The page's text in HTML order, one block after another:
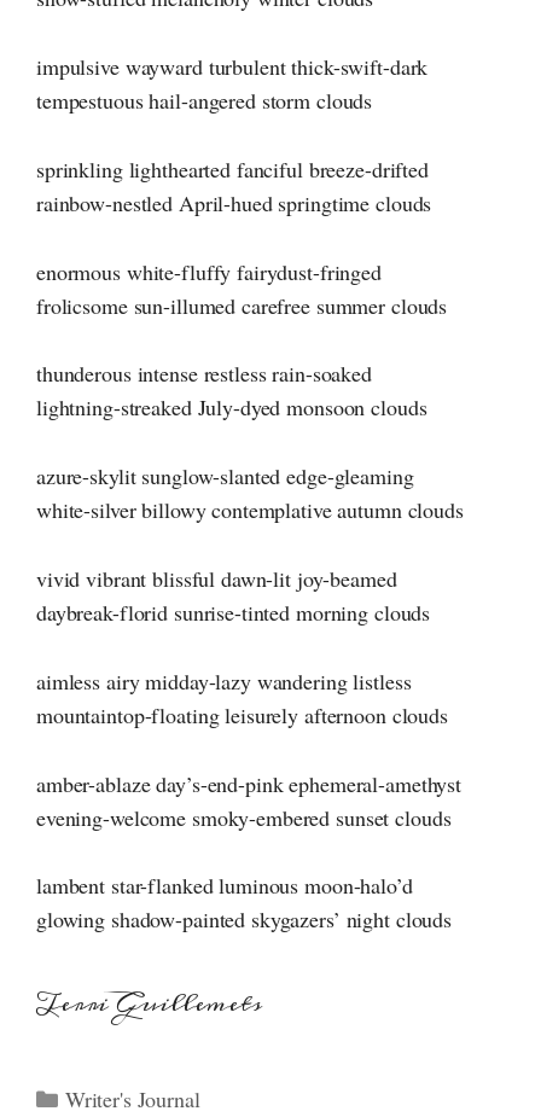
impulsive wayward turbulent thick-swift-dark
tempestuous hail-angered storm clouds
sprinkling lighthearted fanciful breeze-drifted
rainbow-nestled April-hued springtime clouds
enormous white-fluffy fairydust-fringed
frolicsome sun-illumed carefree summer clouds
thunderous intense restless rain-soaked
lightning-streaked July-dyed monsoon clouds
azure-skylit sunglow-slanted edge-gleaming
white-silver billowy contemplative autumn clouds
vivid vibrant blissful dawn-lit joy-beamed
daybreak-florid sunrise-tinted morning clouds
aimless airy midday-lazy wandering listless
mountaintop-floating leisurely afternoon clouds
amber-ablaze day’s-end-pink ephemeral-amethyst
evening-welcome smoky-embered sunset clouds
lambent star-flanked luminous moon-halo’d
glowing shadow-painted skygazers’ night clouds
Terri Guillemets
Categories
Writer's Journal